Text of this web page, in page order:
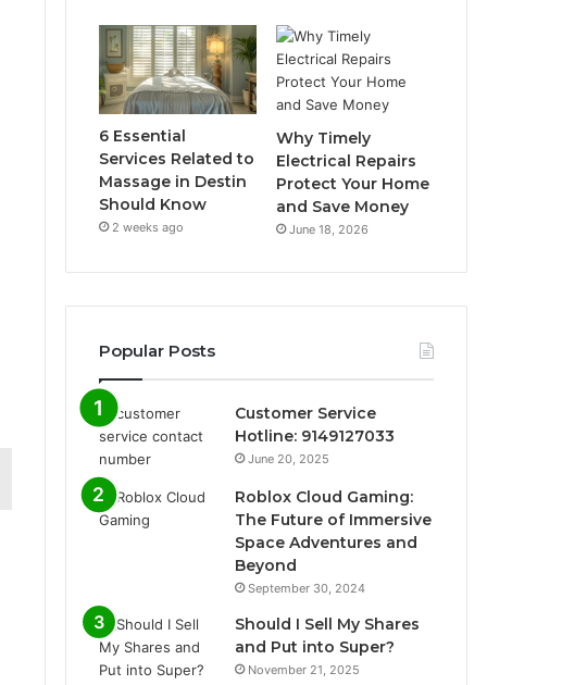
6 Essential
Services Related to
Massage in Destin
Should Know
2 weeks ago
Why Timely
Electrical Repairs
Protect Your Home
and Save Money
June 18, 2026
Popular Posts
Customer Service
Hotline: 9149127033
June 20, 2025
Roblox Cloud Gaming:
The Future of Immersive
Space Adventures and
Beyond
September 30, 2024
Should I Sell My Shares
and Put into Super?
November 21, 2025